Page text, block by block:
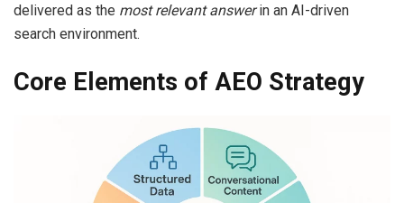
delivered as the most relevant answerin an AI-driven
search environment.
Core Elements of AEO Strategy